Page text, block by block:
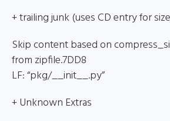
+ trailing junk (uses CD entry for
Skip content based on
from zipfile.7DD8
LF: “pkg/__init__.py”
+ Unknown Extras